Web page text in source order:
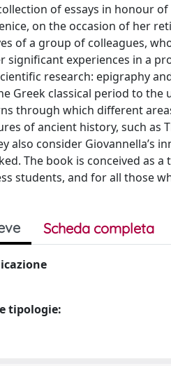
of essays in honour
on the occasion of her
of a group of colleagues,
significant experiences in a
research: epigraphy
Greek classical period to
through which different
of ancient history, such as
also consider
The book is conceived as
students, and for all those
Scheda completa
tipologie: